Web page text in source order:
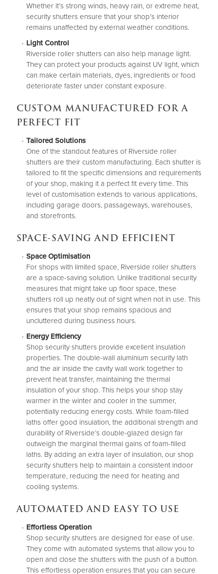
Whether it’s strong winds, heavy rain, or extreme heat,
security shutters ensure that your shop’s interior
remains unaffected by external weather conditions.
Light Control
Riverside roller shutters can also help manage light.
They can protect your products against UV light, which
can make certain materials, dyes, ingredients or food
deteriorate faster under constant exposure.
CUSTOM MANUFACTURED FOR A
PERFECT FIT
Tailored Solutions
One of the standout features of Riverside roller
shutters are their custom manufacturing. Each shutter is
tailored to fit the specific dimensions and requirements
of your shop, making it a perfect fit every time. This
level of customisation extends to various applications,
including garage doors, passageways, warehouses,
and storefronts.
SPACE-SAVING AND EFFICIENT
Space Optimisation
For shops with limited space, Riverside roller shutters
are a space-saving solution. Unlike traditional security
measures that might take up floor space, these
shutters roll up neatly out of sight when not in use. This
ensures that your shop remains spacious and
uncluttered during business hours.
Energy Efficiency
Shop security shutters provide excellent insulation
properties. The double-wall aluminium security lath
and the air inside the cavity wall work together to
prevent heat transfer, maintaining the thermal
insulation of your shop. This helps your shop stay
warmer in the winter and cooler in the summer,
potentially reducing energy costs. While foam-filled
laths offer good insulation, the additional strength and
durability of Riverside’s double-glazed design far
outweigh the marginal thermal gains of foam-filled
laths. By adding an extra layer of insulation, our shop
security shutters help to maintain a consistent indoor
temperature, reducing the need for heating and
cooling systems.
AUTOMATED AND EASY TO USE
Effortless Operation
Shop security shutters are designed for ease of use.
They come with automated systems that allow you to
open and close the shutters with the push of a button.
This effortless operation ensures that you can secure